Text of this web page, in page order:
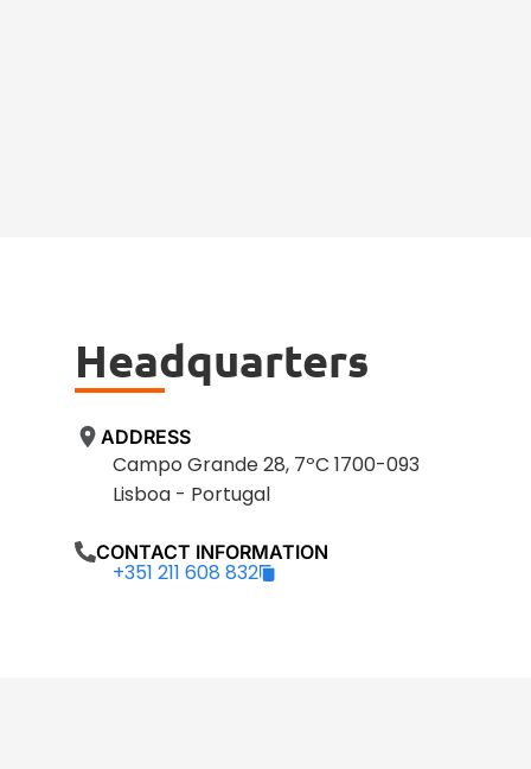
Headquarters
ADDRESS
Campo Grande 28, 7ºC 1700-093
Lisboa - Portugal
CONTACT INFORMATION
+351 211 608 832